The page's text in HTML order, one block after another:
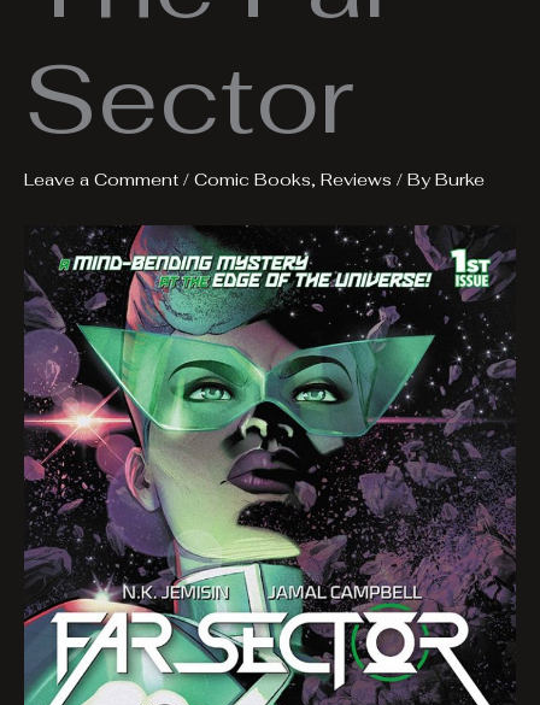
Sector
Leave a Comment / Comic Books, Reviews / ByBurke